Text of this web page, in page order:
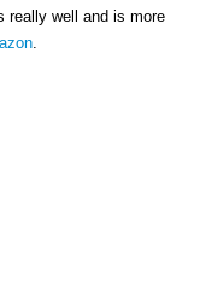
really well and is more
.